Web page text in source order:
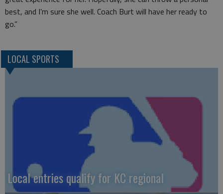
best, and I’m sure she well. Coach Burt will have her ready to
go.”
LOCAL SPORTS
Local entries qualify for KC regional